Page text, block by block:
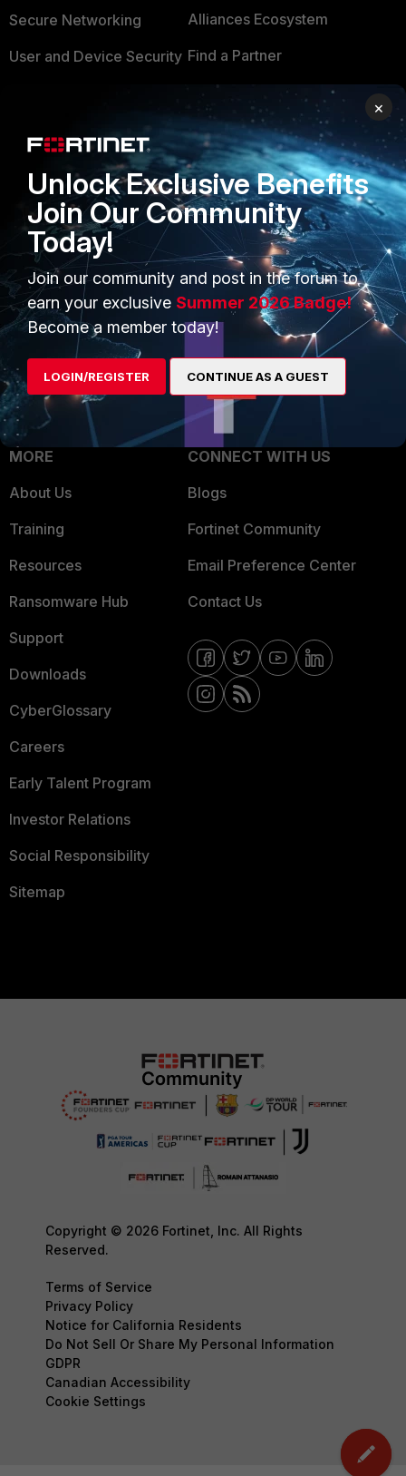
Secure Networking
User and Device Security
FortiGuard Labs Threat
Intelligence
Small Mid-Sized
Businesses
Overview
Service Providers
MSSP
Mobile Providers
Alliances Ecosystem
Find a Partner
Become a Partner
Partner Login
TRUST CENTER
Trusted Company
Trusted Process
Trusted Partners
Product Certifications
MORE
About Us
Training
Resources
Ransomware Hub
Support
Downloads
CyberGlossary
Careers
Early Talent Program
Investor Relations
Social Responsibility
Sitemap
CONNECT WITH US
Blogs
Fortinet Community
Email Preference Center
Contact Us
Copyright © 2026 Fortinet, Inc. All Rights
Reserved.
Terms of Service
Privacy Policy
Notice for California Residents
Do Not Sell Or Share My Personal Information
GDPR
Canadian Accessibility
Cookie Settings
×
Unlock Exclusive Benefits
Join Our Community
Today!
Join our community and post in the forum to
earn your exclusive Summer 2026 Badge!
Become a member today!
LOGIN/REGISTER CONTINUE AS A GUEST